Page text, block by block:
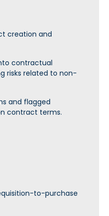
creation and
contractual
risks related to non-
and flagged
contract terms.
to-purchase